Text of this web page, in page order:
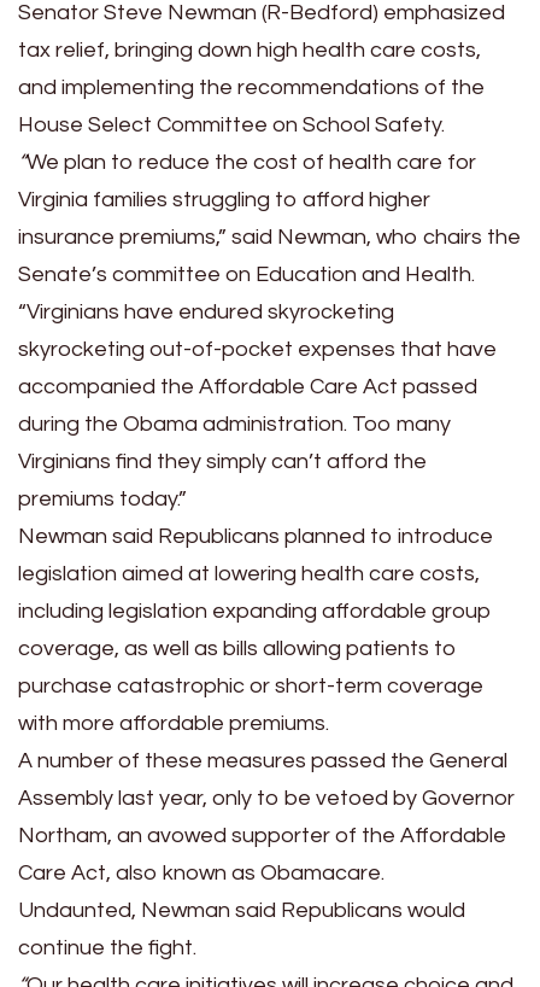
Senator Steve Newman (R-Bedford) emphasized
tax relief, bringing down high health care costs,
and implementing the recommendations of the
House Select Committee on School Safety.
“We plan to reduce the cost of health care for
Virginia families struggling to afford higher
insurance premiums,” said Newman, who chairs the
Senate’s committee on Education and Health.
“Virginians have endured skyrocketing
skyrocketing out-of-pocket expenses that have
accompanied the Affordable Care Act passed
during the Obama administration. Too many
Virginians find they simply can’t afford the
premiums today.”
Newman said Republicans planned to introduce
legislation aimed at lowering health care costs,
including legislation expanding affordable group
coverage, as well as bills allowing patients to
purchase catastrophic or short-term coverage
with more affordable premiums.
A number of these measures passed the General
Assembly last year, only to be vetoed by Governor
Northam, an avowed supporter of the Affordable
Care Act, also known as Obamacare.
Undaunted, Newman said Republicans would
continue the fight.